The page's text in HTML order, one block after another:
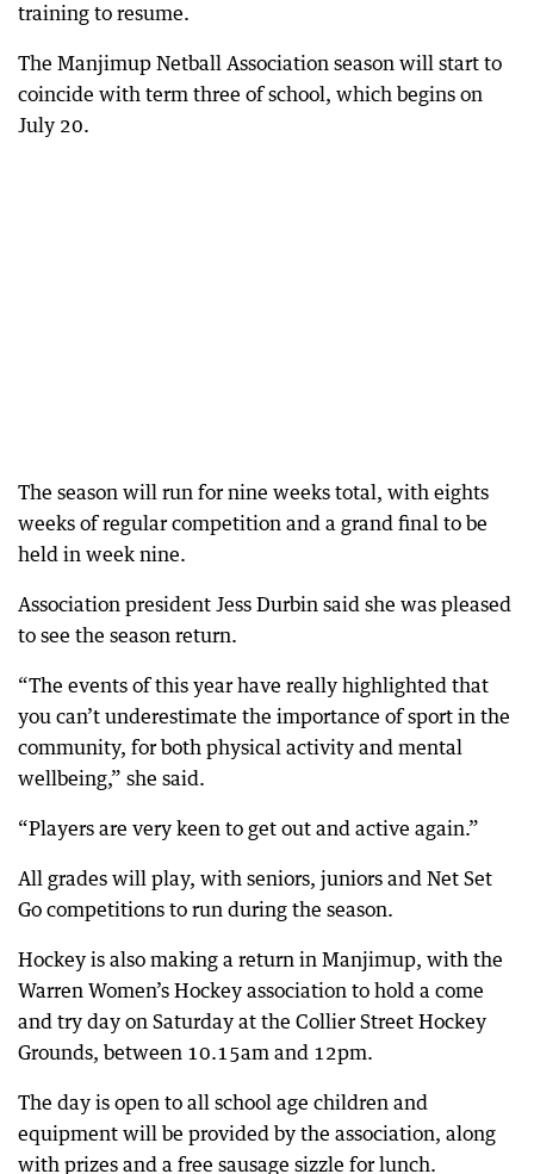
training to resume.
The Manjimup Netball Association season will start to
coincide with term three of school, which begins on
July 20.
The season will run for nine weeks total, with eights
weeks of regular competition and a grand final to be
held in week nine.
Association president Jess Durbin said she was pleased
to see the season return.
“The events of this year have really highlighted that
you can’t underestimate the importance of sport in the
community, for both physical activity and mental
wellbeing,” she said.
“Players are very keen to get out and active again.”
All grades will play, with seniors, juniors and Net Set
Go competitions to run during the season.
Hockey is also making a return in Manjimup, with the
Warren Women’s Hockey association to hold a come
and try day on Saturday at the Collier Street Hockey
Grounds, between 10.15am and 12pm.
The day is open to all school age children and
equipment will be provided by the association, along
with prizes and a free sausage sizzle for lunch.